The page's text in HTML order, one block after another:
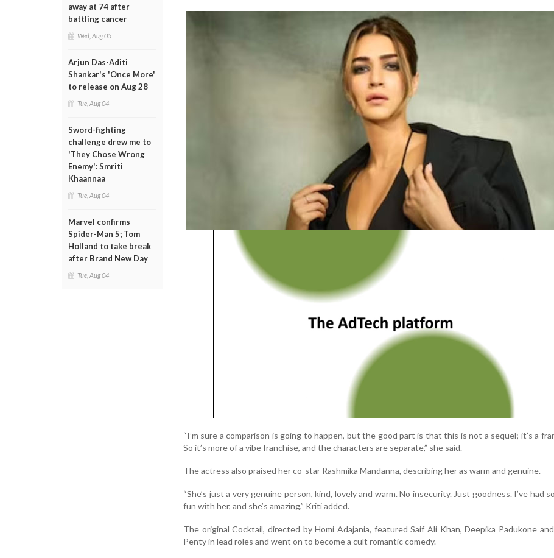
away at 74 after
battling cancer
Wed, Aug 05
Arjun Das-Aditi
Shankar's 'Once More'
to release on Aug 28
Tue, Aug 04
Sword-fighting
challenge drew me to
'They Chose Wrong
Enemy': Smriti
Khaannaa
Tue, Aug 04
Marvel confirms
Spider-Man 5; Tom
Holland to take break
after Brand New Day
Tue, Aug 04
“I’m sure a comparison is going to happen, but the good part is that this is not a sequel; it’s a
So it’s more of a vibe franchise, and the characters are separate,” she said.
The actress also praised her co-star Rashmika Mandanna, describing her as warm and genuine.
“She’s just a very genuine person, kind, lovely and warm. No insecurity. Just goodness. I’ve had
fun with her, and she’s amazing,” Kriti added.
The original Cocktail, directed by Homi Adajania, featured Saif Ali Khan, Deepika Padukone
Penty in lead roles and went on to become a cult romantic comedy.